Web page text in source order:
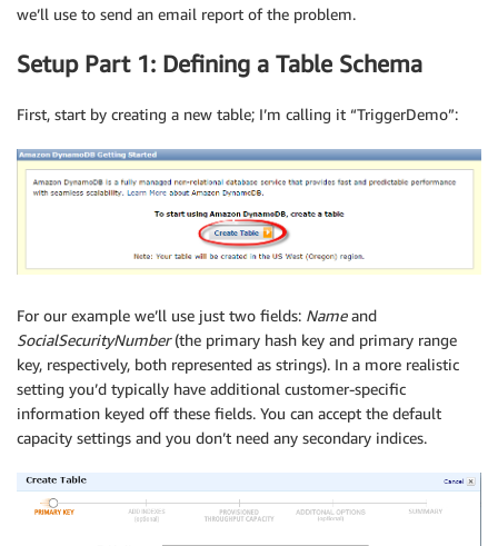
we’ll use to send an email report of the problem.
Setup Part 1: Defining a Table Schema
First, start by creating a new table; I’m calling it “TriggerDemo”:
For our example we’ll use just two fields: Nameand
SocialSecurityNumber(the primary hash key and primary range
key, respectively, both represented as strings). In a more realistic
setting you’d typically have additional customer-specific
information keyed off these fields. You can accept the default
capacity settings and you don’t need any secondary indices.